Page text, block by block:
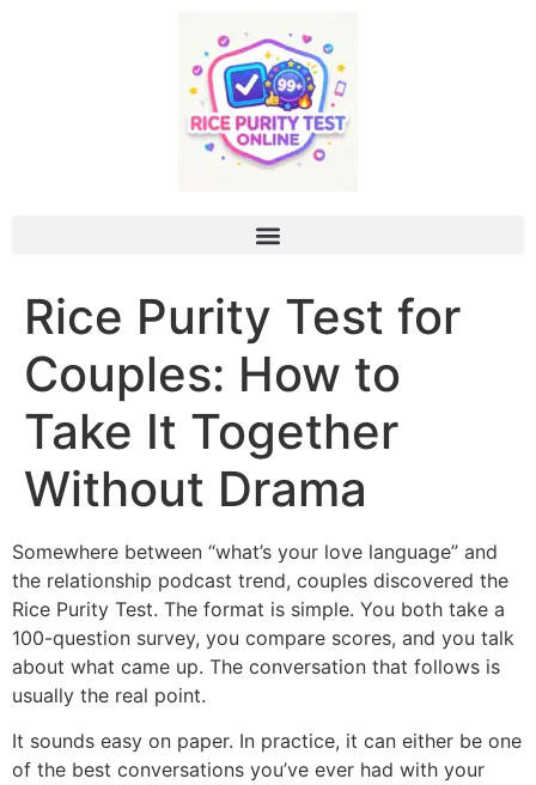
Rice Purity Test for
Couples: How to
Take It Together
Without Drama
Somewhere between “what’s your love language” and
the relationship podcast trend, couples discovered the
Rice Purity Test. The format is simple. You both take a
100-question survey, you compare scores, and you talk
about what came up. The conversation that follows is
usually the real point.
It sounds easy on paper. In practice, it can either be one
of the best conversations you’ve ever had with your